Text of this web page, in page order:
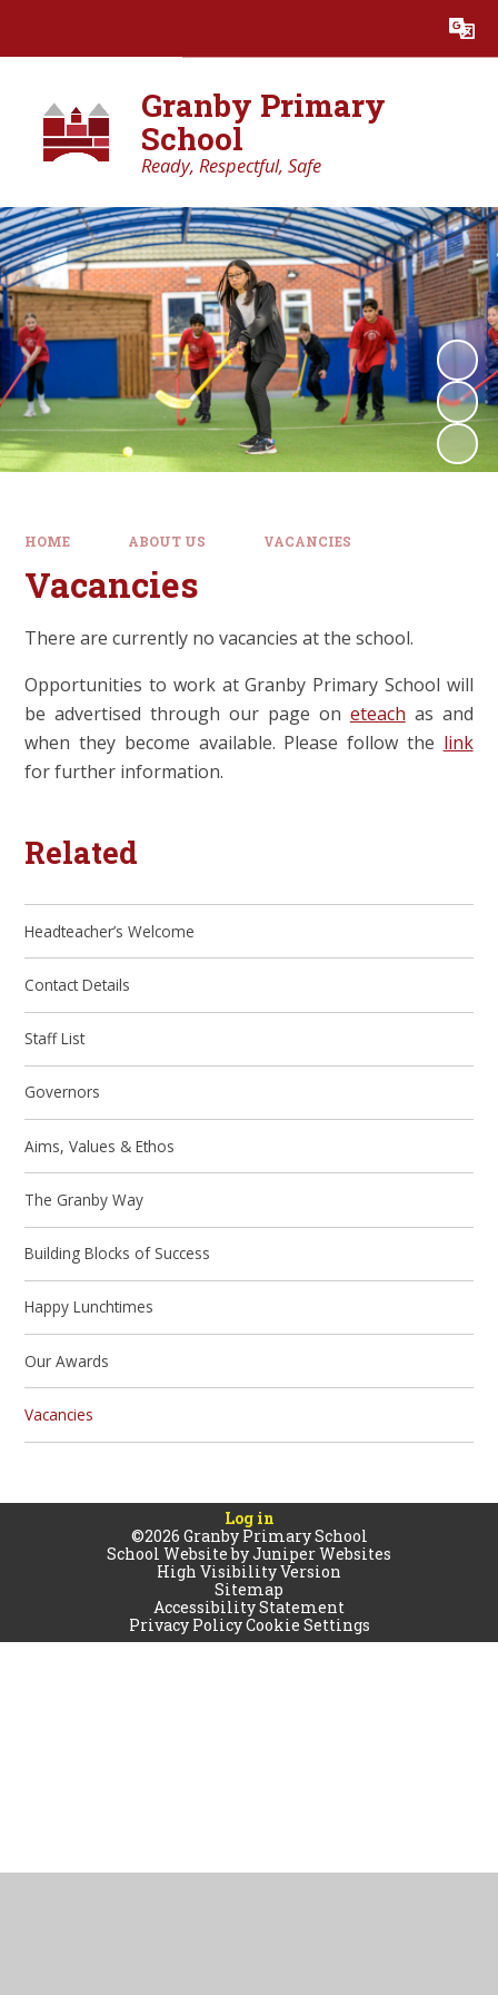
Translate
Granby Primary
School
Ready, Respectful, Safe
HOME ABOUT US VACANCIES
Vacancies
There are currently no vacancies at the school.
Opportunities to work at Granby Primary School will
be advertised through our page on eteach as and
when they become available. Please follow the link
for further information.
Related
Headteacher’s Welcome
Contact Details
Staff List
Governors
Aims, Values & Ethos
The Granby Way
Building Blocks of Success
Happy Lunchtimes
Our Awards
Vacancies
Log in
©2026 Granby Primary School
School Website byJuniper Websites
High Visibility Version
Sitemap
Accessibility Statement
Privacy PolicyCookie Settings